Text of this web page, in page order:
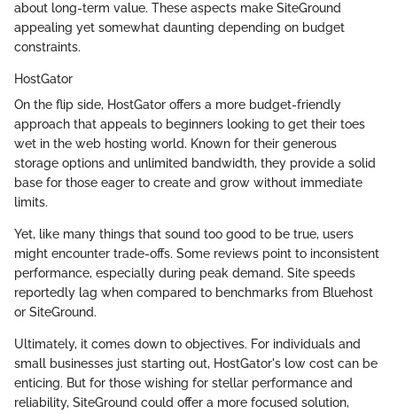
about long-term value. These aspects make SiteGround
appealing yet somewhat daunting depending on budget
constraints.
HostGator
On the flip side, HostGator offers a more budget-friendly
approach that appeals to beginners looking to get their toes
wet in the web hosting world. Known for their generous
storage options and unlimited bandwidth, they provide a solid
base for those eager to create and grow without immediate
limits.
Yet, like many things that sound too good to be true, users
might encounter trade-offs. Some reviews point to inconsistent
performance, especially during peak demand. Site speeds
reportedly lag when compared to benchmarks from Bluehost
or SiteGround.
Ultimately, it comes down to objectives. For individuals and
small businesses just starting out, HostGator's low cost can be
enticing. But for those wishing for stellar performance and
reliability, SiteGround could offer a more focused solution,